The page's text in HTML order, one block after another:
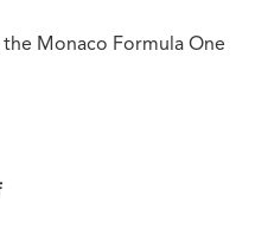
the Monaco Formula One